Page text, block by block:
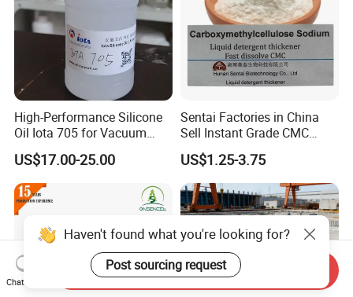
High-Performance Silicone
Oil Iota 705 for Vacuum
Applications
US$17.00-25.00
Sentai Factories in China
Sell Instant Grade CMC
Sodium Carboxymethyl
Cellulose Powder
US$1.25-3.75
Chat Now
Send Inquiry